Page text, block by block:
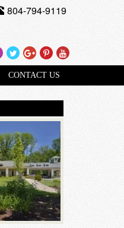
Instagram
TwitterGoogle
Plus
Pinterest
Youtube
804-794-9119
CONTACT US